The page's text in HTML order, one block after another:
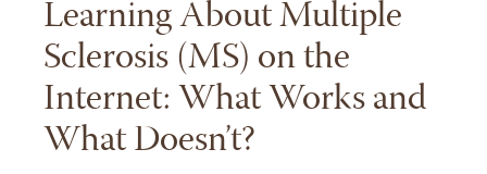
Learning About Multiple
Sclerosis (MS) on the
Internet: What Works and
What Doesn’t?